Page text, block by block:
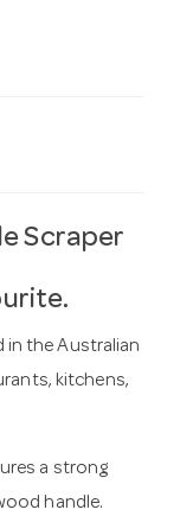
Scraper
in the Australian
kitchens,
a strong
handle.